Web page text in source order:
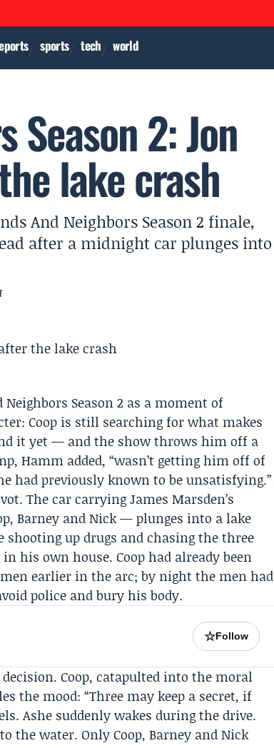
sports tech world
Season 2: Jon
lake crash
And Neighbors Season 2 finale,
after a midnight car plunges
Season 2 as a moment of
Coop is still searching for what makes
it yet — and the show throws him off a
Hamm added, “wasn’t getting him off of
had previously known to be unsatisfying.”
The car carryingJames Marsden’s
Barney and Nick — plunges into a lake
up drugs and chasing the three
his own house. Coop had already been
earlier in the arc; by night the men had
police and bury his body.
☆Follow
Coop, catapulted into the moral
the mood: “Three may keep a secret, if
Ashe suddenly wakes during the drive.
the water. Only Coop, Barney and Nick